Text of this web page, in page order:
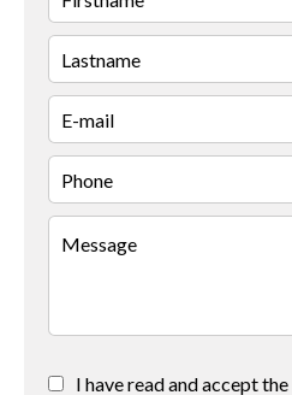
I have read and accept the